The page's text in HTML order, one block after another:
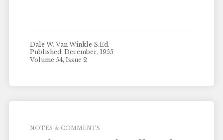
Dale W. Van Winkle S.Ed.
Published: December, 1955
Volume 54, Issue 2
NOTES & COMMENTS